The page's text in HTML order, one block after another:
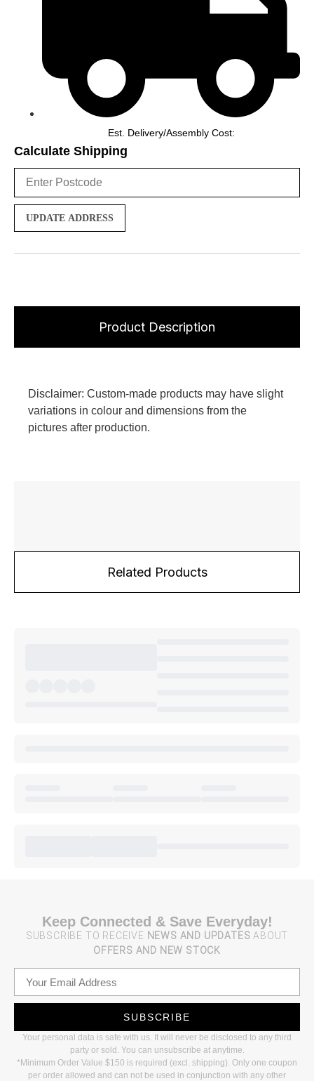
Est. Delivery/Assembly Cost:
Calculate Shipping
UPDATE ADDRESS
Product Description
Related Products
Disclaimer: Custom-made products may have slight
variations in colour and dimensions from the
pictures after production.
Keep Connected & Save Everyday!
SUBSCRIBE TO RECEIVE NEWS AND UPDATES ABOUT
OFFERS AND NEW STOCK
SUBSCRIBE
Your personal data is safe with us. It will never be disclosed to any third
party or sold. You can unsubscribe at anytime.
*Minimum Order Value $150 is required (excl. shipping). Only one coupon
per order allowed and can not be used in conjunction with any other